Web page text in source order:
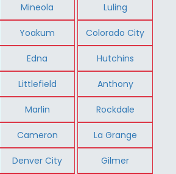
Mineola Luling
Yoakum Colorado City
Edna Hutchins
Littlefield Anthony
Marlin Rockdale
Cameron La Grange
Denver City Gilmer